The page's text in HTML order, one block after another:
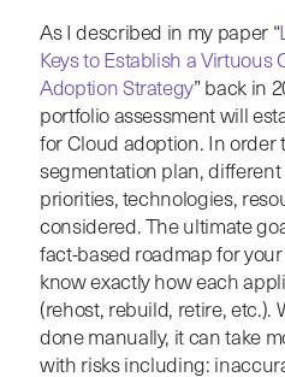
As I described in my paper “
Keys to Establish a Virtuous
Adoption Strategy” back in
portfolio assessment will
for Cloud adoption. In order
segmentation plan,
priorities, technologies,
considered. The ultimate
fact-based roadmap for
know exactly how each
(rehost, rebuild, retire, etc.).
done manually, it can take
with risks including: